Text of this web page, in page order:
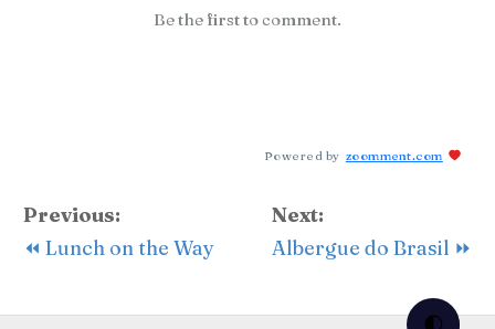
Be the first to comment.
Powered by zoomment.com
Previous:
⏪ Lunch on the Way
Next:
Albergue do Brasil ⏩